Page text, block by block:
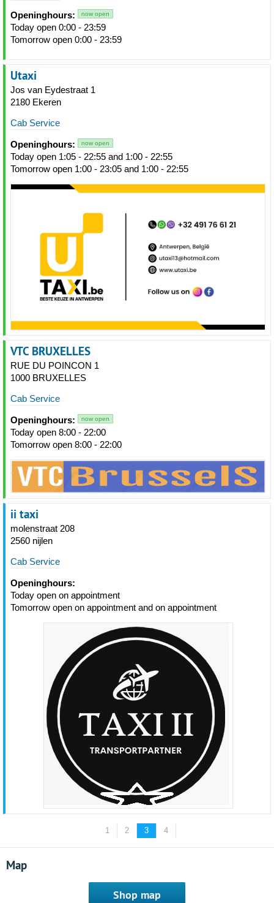
Openinghours: now open
Today open 0:00 - 23:59
Tomorrow open 0:00 - 23:59
Utaxi
Jos van Eydestraat 1
2180 Ekeren
Cab Service
Openinghours: now open
Today open 1:05 - 22:55 and 1:00 - 22:55
Tomorrow open 1:00 - 23:05 and 1:00 - 22:55
VTC BRUXELLES
RUE DU POINCON 1
1000 BRUXELLES
Cab Service
Openinghours: now open
Today open 8:00 - 22:00
Tomorrow open 8:00 - 22:00
ii taxi
molenstraat 208
2560 nijlen
Cab Service
Openinghours:
Today open on appointment
Tomorrow open on appointment and on appointment
1 2 3 4
Map
Shop map